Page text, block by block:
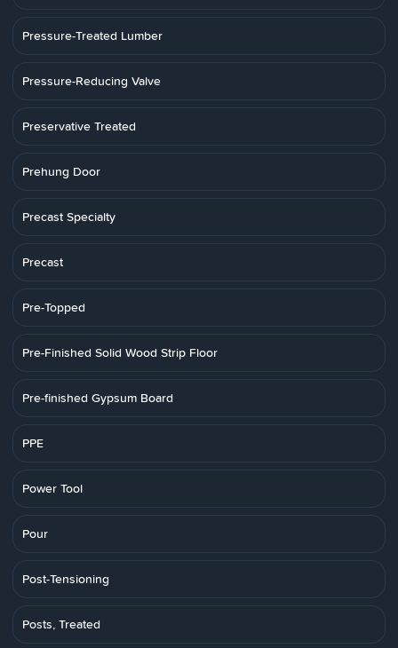
Pressure-Treated Lumber
Pressure-Reducing Valve
Preservative Treated
Prehung Door
Precast Specialty
Precast
Pre-Topped
Pre-Finished Solid Wood Strip Floor
Pre-finished Gypsum Board
PPE
Power Tool
Pour
Post-Tensioning
Posts, Treated